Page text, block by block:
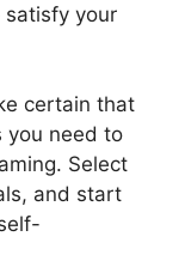
your
certain that
you need to
Select
and start